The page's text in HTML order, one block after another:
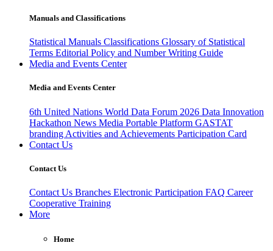
Manuals and Classifications
Statistical Manuals Classifications Glossary of Statistical
Terms Editorial Policy and Number Writing Guide
Media and Events Center
Media and Events Center
6th United Nations World Data Forum 2026 Data Innovation
Hackathon News Media Portable Platform GASTAT
branding Activities and Achievements Participation Card
Contact Us
Contact Us
Contact Us Branches Electronic Participation FAQ Career
Cooperative Training
More
Home